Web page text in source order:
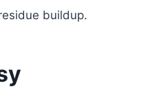
buildup.